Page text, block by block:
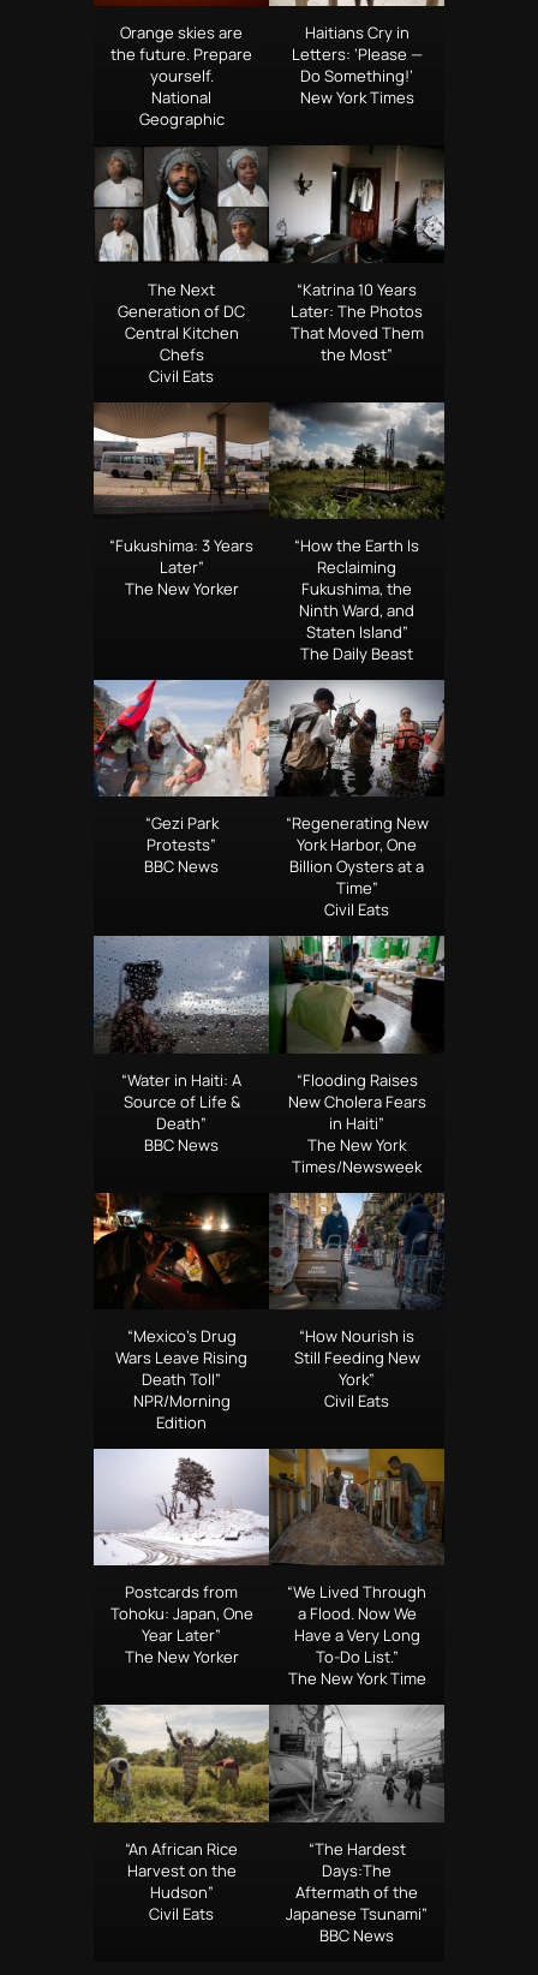
Orange skies are
the future. Prepare
yourself.
National
Geographic
Haitians Cry in
Letters: ‘Please —
Do Something!’
New York Times
The Next
Generation of DC
Central Kitchen
Chefs
Civil Eats
“Katrina 10 Years
Later: The Photos
That Moved Them
the Most”
“Fukushima: 3 Years
Later”
The New Yorker
“How the Earth Is
Reclaiming
Fukushima, the
Ninth Ward, and
Staten Island”
The Daily Beast
“Gezi Park
Protests”
BBC News
“Regenerating New
York Harbor, One
Billion Oysters at a
Time”
Civil Eats
“Water in Haiti: A
Source of Life &
Death”
BBC News
“Flooding Raises
New Cholera Fears
in Haiti”
The New York
Times/Newsweek
“Mexico’s Drug
Wars Leave Rising
Death Toll”
NPR/Morning
Edition
“How Nourish is
Still Feeding New
York”
Civil Eats
Postcards from
Tohoku: Japan, One
Year Later”
The New Yorker
“We Lived Through
a Flood. Now We
Have a Very Long
To-Do List.”
The New York Time
“An African Rice
Harvest on the
Hudson”
Civil Eats
“The Hardest
Days:The
Aftermath of the
Japanese Tsunami”
BBC News